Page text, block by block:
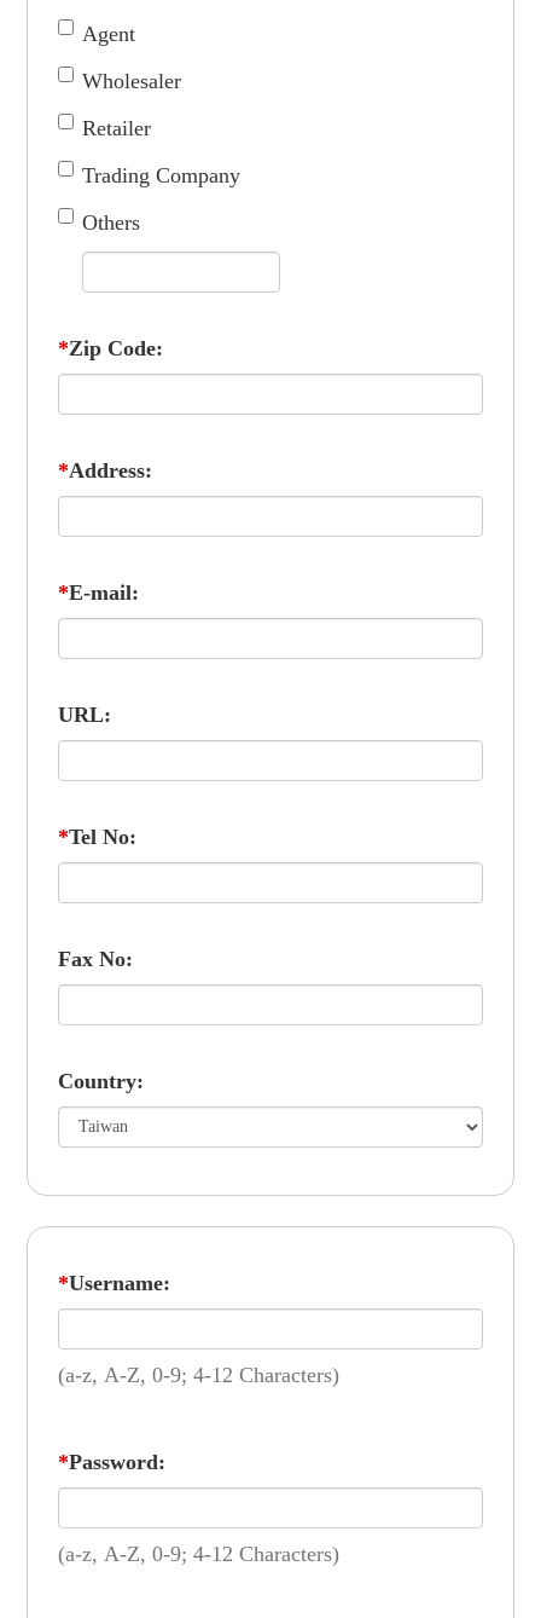
Agent
Wholesaler
Retailer
Trading Company
Others
*Zip Code:
*Address:
*E-mail:
URL:
*Tel No:
Fax No:
Country:
*Username:
(a-z, A-Z, 0-9; 4-12 Characters)
*Password:
(a-z, A-Z, 0-9; 4-12 Characters)